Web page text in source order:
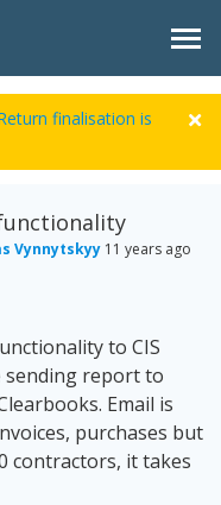
finalisation is
Vynnytskyy 11 years ago
to CIS
report to
Email is
purchases but
contractors, it takes